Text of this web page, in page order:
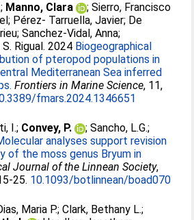
; Manno, Clara ;Sierro, Francisco
; Pérez- Tarruella, Javier; De
;Sanchez-Vidal, Anna;
Rigual. 2024 Biogeographical
of pteropod populations in
Mediterranean Sea inferred
Frontiers in Marine Science, 11,
fmars.2024.1346651
I.; Convey, P. ;Sancho, L.G.;
analyses support revision
of the moss genus Bryum in
Journal of the Linnean Society,
25. 10.1093/botlinnean/boad070
Maria P.;Clark, Bethany L.;